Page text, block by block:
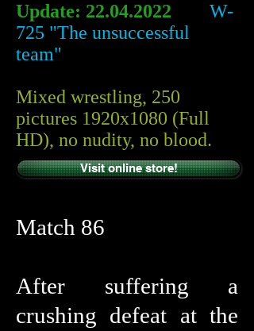
Update: 22.04.2022
W-
725 "The unsuccessful
team"
Mixed wrestling, 250
pictures 1920x1080 (Full
HD), no nudity, no blood.
Visit online store!
Match 86
After suffering a
crushing defeat at the